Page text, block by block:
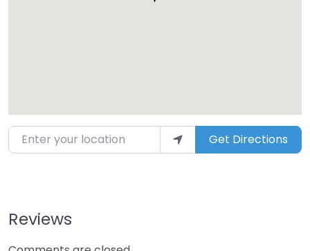
Enter your location Get Directions
Reviews